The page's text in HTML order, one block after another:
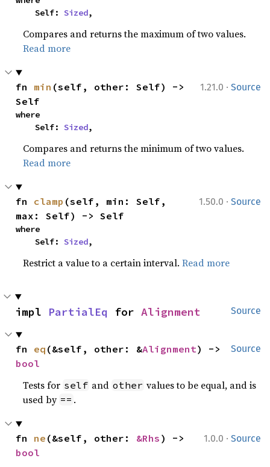
    Self:
Sized,
Compares and returns the maximum of two values.
Read more
1.21.0 · Source
fn min (self, other: Self) ->
Self
where
    Self:
Sized,
Compares and returns the minimum of two values.
Read more
1.50.0 · Source
fn clamp (self, min: Self,
max: Self) -> Self
where
    Self:
Sized,
Restrict a value to a certain interval.Read more
Source
impl PartialEq for Alignment
Source
fn eq (&self, other: &Alignment
bool
Tests for self and other values to be equal, and is
used by == .
1.0.0 · Source
fn ne (&self, other: &Rhs
bool